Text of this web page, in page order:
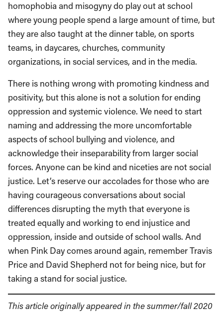
homophobia and misogyny do play out at school
where young people spend a large amount of time, but
they are also taught at the dinner table, on sports
teams, in daycares, churches, community
organizations, in social services, and in the media.
There is nothing wrong with promoting kindness and
positivity, but this alone is not a solution for ending
oppression and systemic violence. We need to start
naming and addressing the more uncomfortable
aspects of school bullying and violence, and
acknowledge their inseparability from larger social
forces. Anyone can be kind and niceties are not social
justice. Let’s reserve our accolades for those who are
having courageous conversations about social
differences disrupting the myth that everyone is
treated equally and working to end injustice and
oppression, inside and outside of school walls. And
when Pink Day comes around again, remember Travis
Price and David Shepherd not for being nice, but for
taking a stand for social justice.
This article originally appeared in the summer/fall 2020